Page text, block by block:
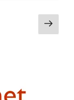
Next
page